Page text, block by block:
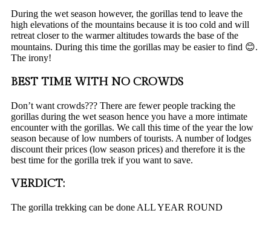
During the wet season however, the gorillas tend to leave the
high elevations of the mountains because it is too cold and will
retreat closer to the warmer altitudes towards the base of the
mountains. During this time the gorillas may be easier to find 😊.
The irony!
BEST TIME WITH NO CROWDS
Don’t want crowds??? There are fewer people tracking the
gorillas during the wet season hence you have a more intimate
encounter with the gorillas. We call this time of the year the low
season because of low numbers of tourists. A number of lodges
discount their prices (low season prices) and therefore it is the
best time for the gorilla trek if you want to save.
VERDICT:
The gorilla trekking can be done ALL YEAR ROUND